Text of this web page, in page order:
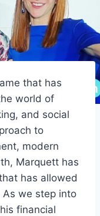
that has
world of
and social
to
modern
Marquett has
has allowed
we step into
financial